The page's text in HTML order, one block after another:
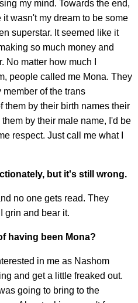
my mind. Towards the end,
it wasn't my dream to be some
superstar. It seemed like it
so much money and
No matter how much I
people called me Mona. They
of the trans
by their birth names their
by their male name, I'd be
respect. Just call me what I
but it's still wrong.
no one gets read. They
grin and bear it.
having been Mona?
in me as Nashom
and get a little freaked out.
going to bring to the